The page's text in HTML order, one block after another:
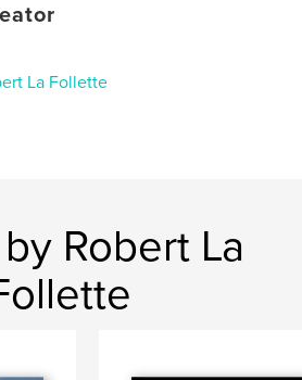
La Follette
Robert La